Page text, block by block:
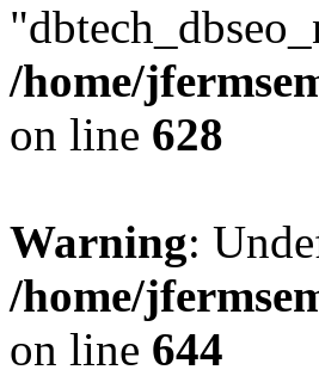
/home/
on line 628
Warning:
/home/
on line 644